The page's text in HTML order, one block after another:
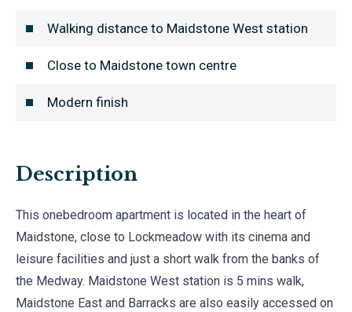
Walking distance to Maidstone West station
Close to Maidstone town centre
Modern finish
Description
This onebedroom apartment is located in the heart of
Maidstone, close to Lockmeadow with its cinema and
leisure facilities and just a short walk from the banks of
the Medway. Maidstone West station is 5 mins walk,
Maidstone East and Barracks are also easily accessed on